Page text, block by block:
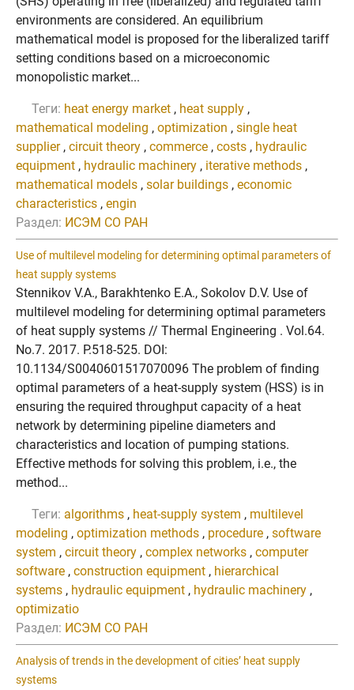
environments are considered. An equilibrium
mathematical model is proposed for the liberalized tariff
setting conditions based on a microeconomic
monopolistic market...
Теги: heat energy market , heat supply ,
mathematical modeling , optimization , single heat
supplier, circuit theory , commerce , costs , hydraulic
equipment , hydraulic machinery , iterative methods ,
mathematical models , solar buildings , economic
characteristics , engin
Раздел: ИСЭМ СО РАН
Use of multilevel modeling for determining optimal parameters of
heat supply systems
Stennikov V.A., Barakhtenko E.A., Sokolov D.V. Use of
multilevel modeling for determining optimal parameters
of heat supply systems // Thermal Engineering . Vol.64.
No.7. 2017. P.518-525. DOI:
10.1134/S0040601517070096 The problem of finding
optimal parameters of a heat-supply system (HSS) is in
ensuring the required throughput capacity of a heat
network by determining pipeline diameters and
characteristics and location of pumping stations.
Effective methods for solving this problem, i.e., the
method...
Теги: algorithms , heat-supply system , multilevel
modeling , optimization methods , procedure , software
system , circuit theory , complex networks , computer
software , construction equipment , hierarchical
systems , hydraulic equipment , hydraulic machinery ,
optimizatio
Раздел: ИСЭМ СО РАН
Analysis of trends in the development of cities’ heat supply
systems